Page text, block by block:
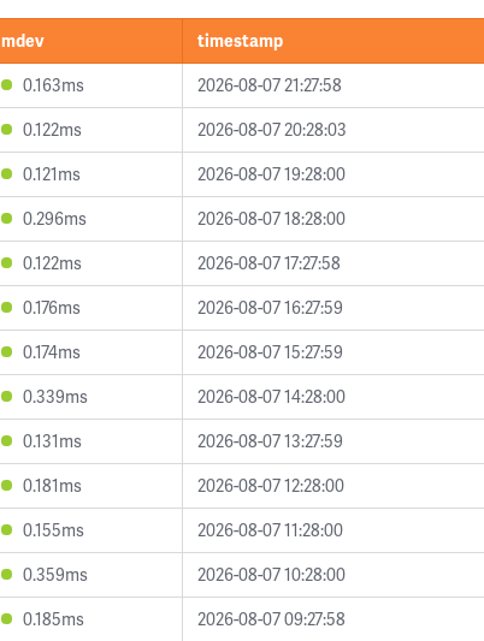
mdev
timestamp
0.163ms
2026-08-07 21:27:58
0.122ms
2026-08-07 20:28:03
0.121ms
2026-08-07 19:28:00
0.296ms
2026-08-07 18:28:00
0.122ms
2026-08-07 17:27:58
0.176ms
2026-08-07 16:27:59
0.174ms
2026-08-07 15:27:59
0.339ms
2026-08-07 14:28:00
0.131ms
2026-08-07 13:27:59
0.181ms
2026-08-07 12:28:00
0.155ms
2026-08-07 11:28:00
0.359ms
2026-08-07 10:28:00
0.185ms
2026-08-07 09:27:58